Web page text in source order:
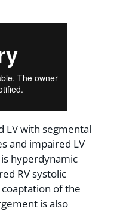
LV with segmental
and impaired LV
hyperdynamic
RV systolic
of the
is also